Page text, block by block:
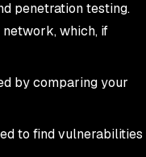
penetration testing.
which, if
by comparing your
to find vulnerabilities